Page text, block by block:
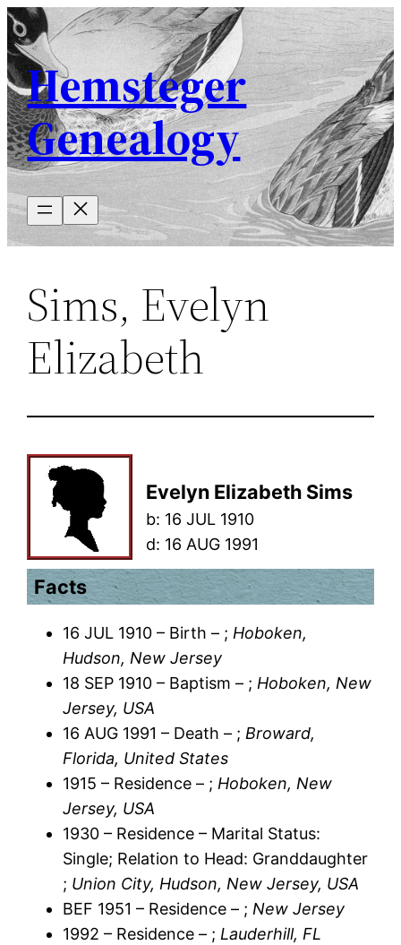
Skip
to
content
Hemsteger
Genealogy
Sims, Evelyn
Elizabeth
Evelyn Elizabeth Sims
b: 16 JUL 1910
d: 16 AUG 1991
Facts
16 JUL 1910 – Birth – ; Hoboken,
Hudson, New Jersey
18 SEP 1910 – Baptism – ; Hoboken, New
Jersey, USA
16 AUG 1991 – Death – ; Broward,
Florida, United States
1915 – Residence – ; Hoboken, New
Jersey, USA
1930 – Residence – Marital Status:
Single; Relation to Head: Granddaughter
; Union City, Hudson, New Jersey, USA
BEF 1951 – Residence – ; New Jersey
1992 – Residence – ; Lauderhill, FL